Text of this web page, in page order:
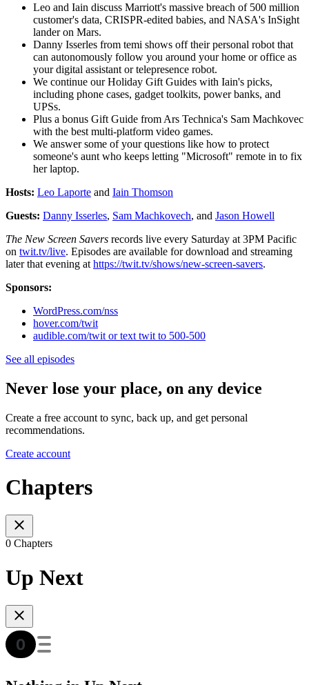
Leo and Iain discuss Marriott's massive breach of 500 million
customer's data, CRISPR-edited babies, and NASA's InSight
lander on Mars.
Danny Isserles from temi shows off their personal robot that
can autonomously follow you around your home or office as
your digital assistant or telepresence robot.
We continue our Holiday Gift Guides with Iain's picks,
including phone cases, gadget toolkits, power banks, and
UPSs.
Plus a bonus Gift Guide from Ars Technica's Sam Machkovec
with the best multi-platform video games.
We answer some of your questions like how to protect
someone's aunt who keeps letting "Microsoft" remote in to fix
her laptop.
Hosts: Leo Laporte and Iain Thomson
Guests: Danny Isserles, Sam Machkovech, and Jason Howell
The New Screen Savers records live every Saturday at 3PM Pacific
on twit.tv/live. Episodes are available for download and streaming
later that evening at https://twit.tv/shows/new-screen-savers.
Sponsors:
WordPress.com/nss
hover.com/twit
audible.com/twit or text twit to 500-500
See all episodes
Never lose your place, on any device
Create a free account to sync, back up, and get personal
recommendations.
Create account
Chapters
0 Chapters
Up Next